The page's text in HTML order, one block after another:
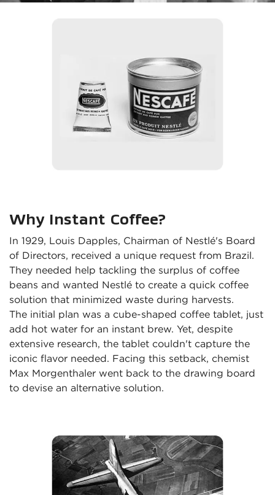
Why Instant Coffee?
In 1929, Louis Dapples, Chairman of Nestlé's Board
of Directors, received a unique request from Brazil.
They needed help tackling the surplus of coffee
beans and wanted Nestlé to create a quick coffee
solution that minimized waste during harvests.
The initial plan was a cube-shaped coffee tablet, just
add hot water for an instant brew. Yet, despite
extensive research, the tablet couldn't capture the
iconic flavor needed. Facing this setback, chemist
Max Morgenthaler went back to the drawing board
to devise an alternative solution.